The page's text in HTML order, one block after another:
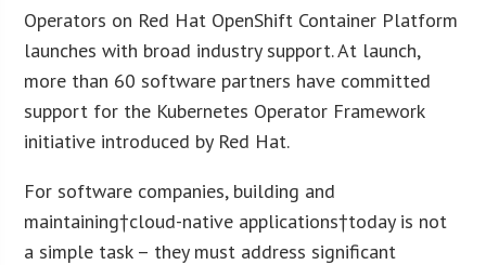
Operators on Red Hat OpenShift Container Platform
launches with broad industry support. At launch,
more than 60 software partners have committed
support for the Kubernetes Operator Framework
initiative introduced by Red Hat.
For software companies, building and
maintaining†cloud-native applications†today is not
a simple task – they must address significant